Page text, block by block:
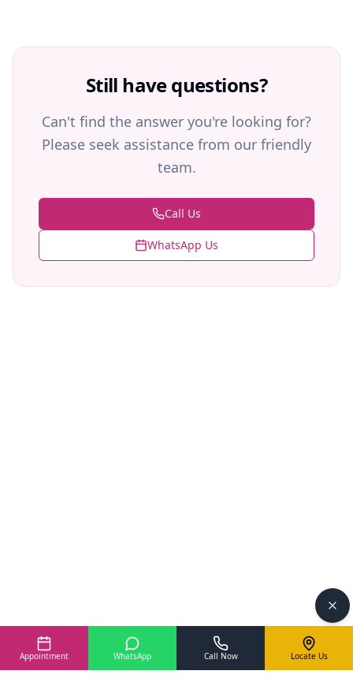
Still have questions?
Can't find the answer you're looking for?
Please seek assistance from our friendly
team.
Call Us
WhatsApp Us
Appointment WhatsApp Call Now Locate Us